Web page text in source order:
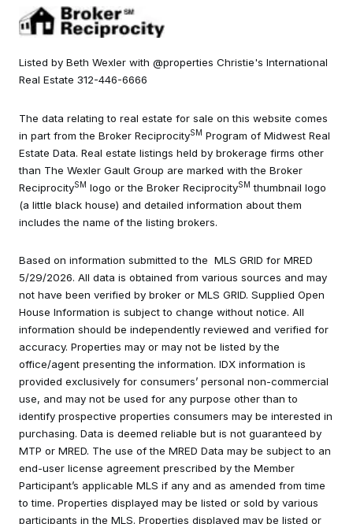
Listed by Beth Wexler with @properties Christie's International
Real Estate 312-446-6666
The data relating to real estate for sale on this website comes
in part from the Broker ReciprocitySM Program of Midwest Real
Estate Data. Real estate listings held by brokerage firms other
than The Wexler Gault Group are marked with the Broker
ReciprocitySM logo or the Broker ReciprocitySM thumbnail logo
(a little black house) and detailed information about them
includes the name of the listing brokers.
Based on information submitted to the MLS GRID for MRED
5/29/2026. All data is obtained from various sources and may
not have been verified by broker or MLS GRID. Supplied Open
House Information is subject to change without notice. All
information should be independently reviewed and verified for
accuracy. Properties may or may not be listed by the
office/agent presenting the information. IDX information is
provided exclusively for consumers’ personal non-commercial
use, and may not be used for any purpose other than to
identify prospective properties consumers may be interested in
purchasing. Data is deemed reliable but is not guaranteed by
MTP or MRED. The use of the MRED Data may be subject to an
end-user license agreement prescribed by the Member
Participant’s applicable MLS if any and as amended from time
to time. Properties displayed may be listed or sold by various
participants in the MLS. Properties displayed may be listed or